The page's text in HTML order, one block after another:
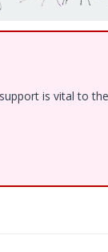
is vital to